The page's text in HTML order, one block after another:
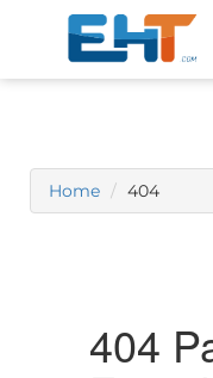
Home 404
404